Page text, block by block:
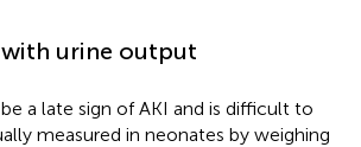
urine output
a late sign of AKI and is difficult to
measured in neonates by weighing